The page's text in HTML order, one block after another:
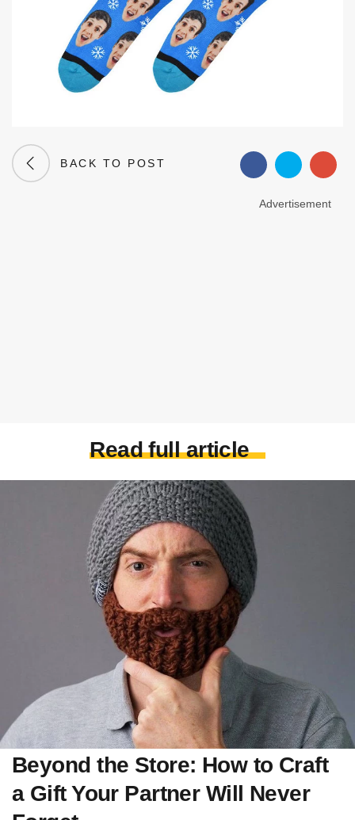
BACK TO POST
Advertisement
Read full article
Beyond the Store: How to Craft
a Gift Your Partner Will Never